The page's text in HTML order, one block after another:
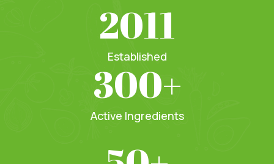
2011
Established
300+
Active Ingredients